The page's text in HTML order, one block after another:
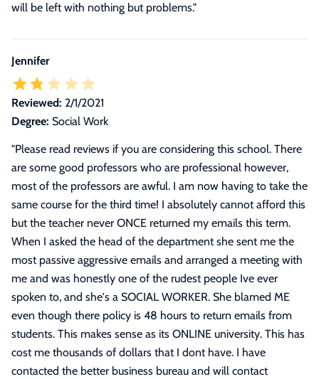
will be left with nothing but problems."
Jennifer
Reviewed: 2/1/2021
Degree: Social Work
"Please read reviews if you are considering this school. There
are some good professors who are professional however,
most of the professors are awful. I am now having to take the
same course for the third time! I absolutely cannot afford this
but the teacher never ONCE returned my emails this term.
When I asked the head of the department she sent me the
most passive aggressive emails and arranged a meeting with
me and was honestly one of the rudest people Ive ever
spoken to, and she's a SOCIAL WORKER. She blamed ME
even though there policy is 48 hours to return emails from
students. This makes sense as its ONLINE university. This has
cost me thousands of dollars that I dont have. I have
contacted the better business bureau and will contact